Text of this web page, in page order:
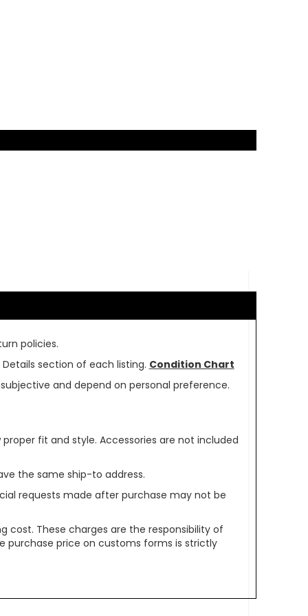
policies.
section of each listing. Condition Chart
and depend on personal preference.
fit and style. Accessories are not included
the same ship-to address.
requests made after purchase may not be
cost. These charges are the responsibility of
purchase price on customs forms is strictly